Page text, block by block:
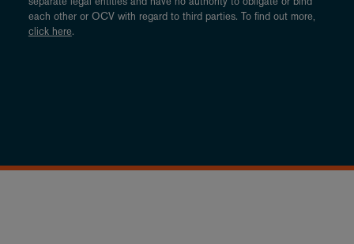
each other or OCV with regard to third parties. To find out more,
click here.